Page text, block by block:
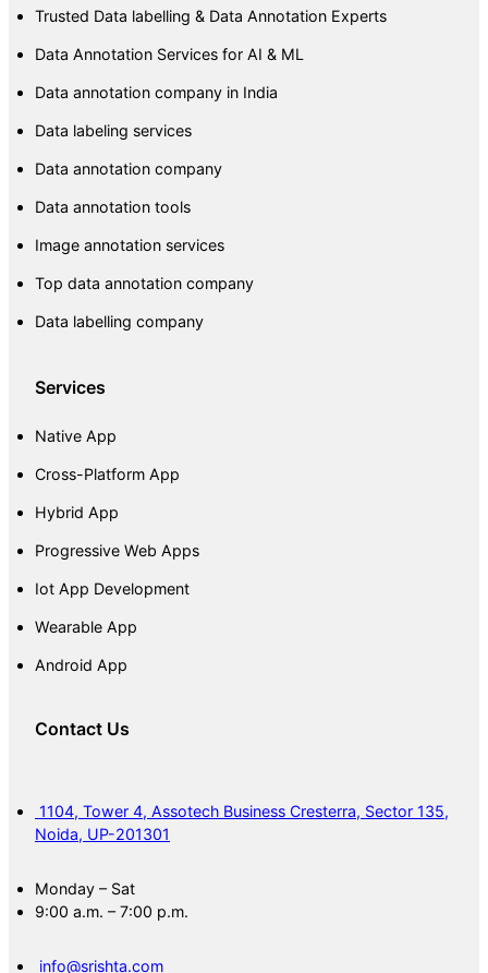
Trusted Data labelling & Data Annotation Experts
Data Annotation Services for AI & ML
Data annotation company in India
Data labeling services
Data annotation company
Data annotation tools
Image annotation services
Top data annotation company
Data labelling company
Services
Native App
Cross-Platform App
Hybrid App
Progressive Web Apps
Iot App Development
Wearable App
Android App
Contact Us
1104, Tower 4, Assotech Business Cresterra, Sector 135,
Noida, UP-201301
Monday – Sat
9:00 a.m. – 7:00 p.m.
info@srishta.com